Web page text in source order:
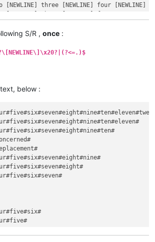
[NEWLINE] three [NEWLINE] four [NEWLINE]
! S/R , once :
below :